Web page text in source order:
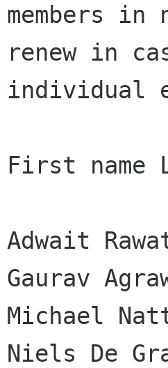
members in
renew in
individual
First name
Adwait
Gaurav
Michael
Niels De